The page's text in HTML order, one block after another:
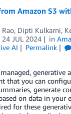
Amazon S3
, Dipti Kulkarni,
24 JUL 2024 in
AI Permalink
generative
that you can
generate
on data in your
for these